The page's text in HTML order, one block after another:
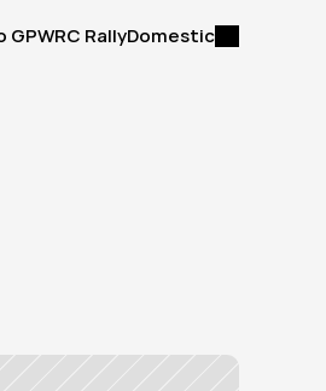
GPWRC RallyDomestic